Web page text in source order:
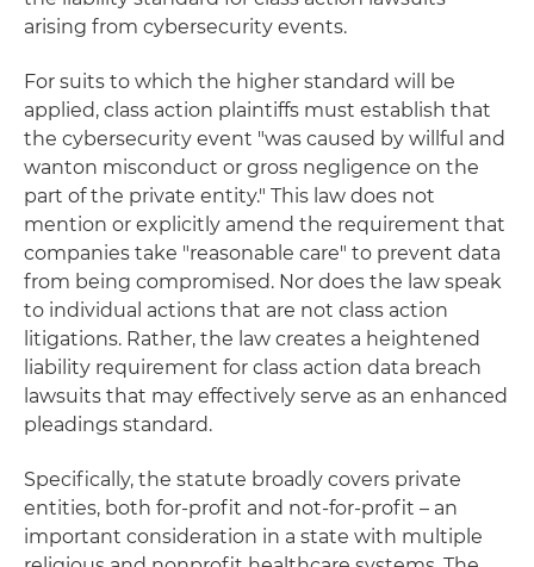
arising from cybersecurity events.
For suits to which the higher standard will be
applied, class action plaintiffs must establish that
the cybersecurity event "was caused by willful and
wanton misconduct or gross negligence on the
part of the private entity." This law does not
mention or explicitly amend the requirement that
companies take "reasonable care" to prevent data
from being compromised. Nor does the law speak
to individual actions that are not class action
litigations. Rather, the law creates a heightened
liability requirement for class action data breach
lawsuits that may effectively serve as an enhanced
pleadings standard.
Specifically, the statute broadly covers private
entities, both for-profit and not-for-profit – an
important consideration in a state with multiple